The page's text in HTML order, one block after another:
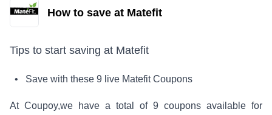
How to save at Matefit
Tips to start saving at Matefit
• Save with these 9 live MatefitCoupons
At Coupoy,we have a total of 9 coupons available for